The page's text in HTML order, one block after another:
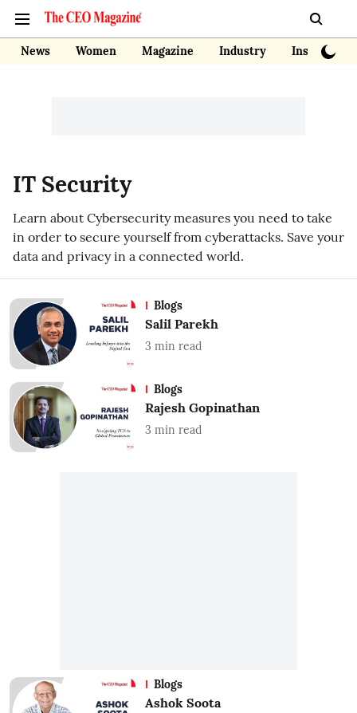
News Women Magazine Industry Insights
IT Security
Learn about Cybersecurity measures you need to take
in order to secure yourself from cyberattacks. Save your
data and privacy in a connected world.
Blogs
Salil Parekh
3 min read
Blogs
Rajesh Gopinathan
3 min read
Blogs
Ashok Soota